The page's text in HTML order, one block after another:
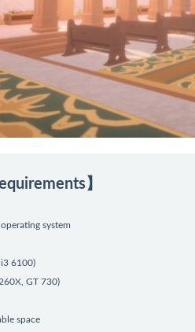
】
system
i3 6100)
GT 730)
space